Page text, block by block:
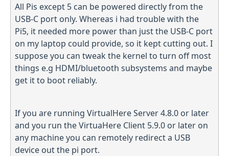
All Pis except 5 can be powered directly from the
USB-C port only. Whereas i had trouble with the
Pi5, it needed more power than just the USB-C port
on my laptop could provide, so it kept cutting out. I
suppose you can tweak the kernel to turn off most
things e.g HDMI/bluetooth subsystems and maybe
get it to boot reliably.
If you are running VirtualHere Server 4.8.0 or later
and you run the VirtuaHere Client 5.9.0 or later on
any machine you can remotely redirect a USB
device out the pi port.